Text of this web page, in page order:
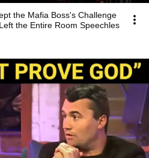
the Mafia Boss's Challenge
the Entire Room Speechles